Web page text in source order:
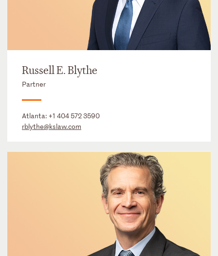
Russell E. Blythe
Partner
Atlanta: +1 404 572 3590
rblythe@kslaw.com